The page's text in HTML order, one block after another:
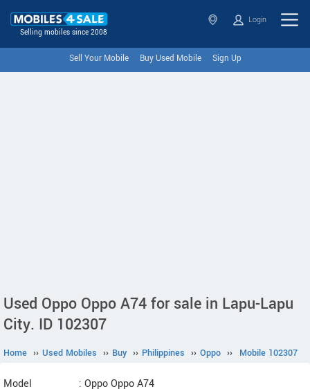
Selling mobiles since 2008
Login
Sell Your Mobile Buy Used Mobile Sign Up
Used Oppo Oppo A74 for sale in Lapu-Lapu
City. ID 102307
Home ›› Used Mobiles ›› Buy ›› Philippines ›› Oppo ›› Mobile 102307
Model
: Oppo Oppo A74